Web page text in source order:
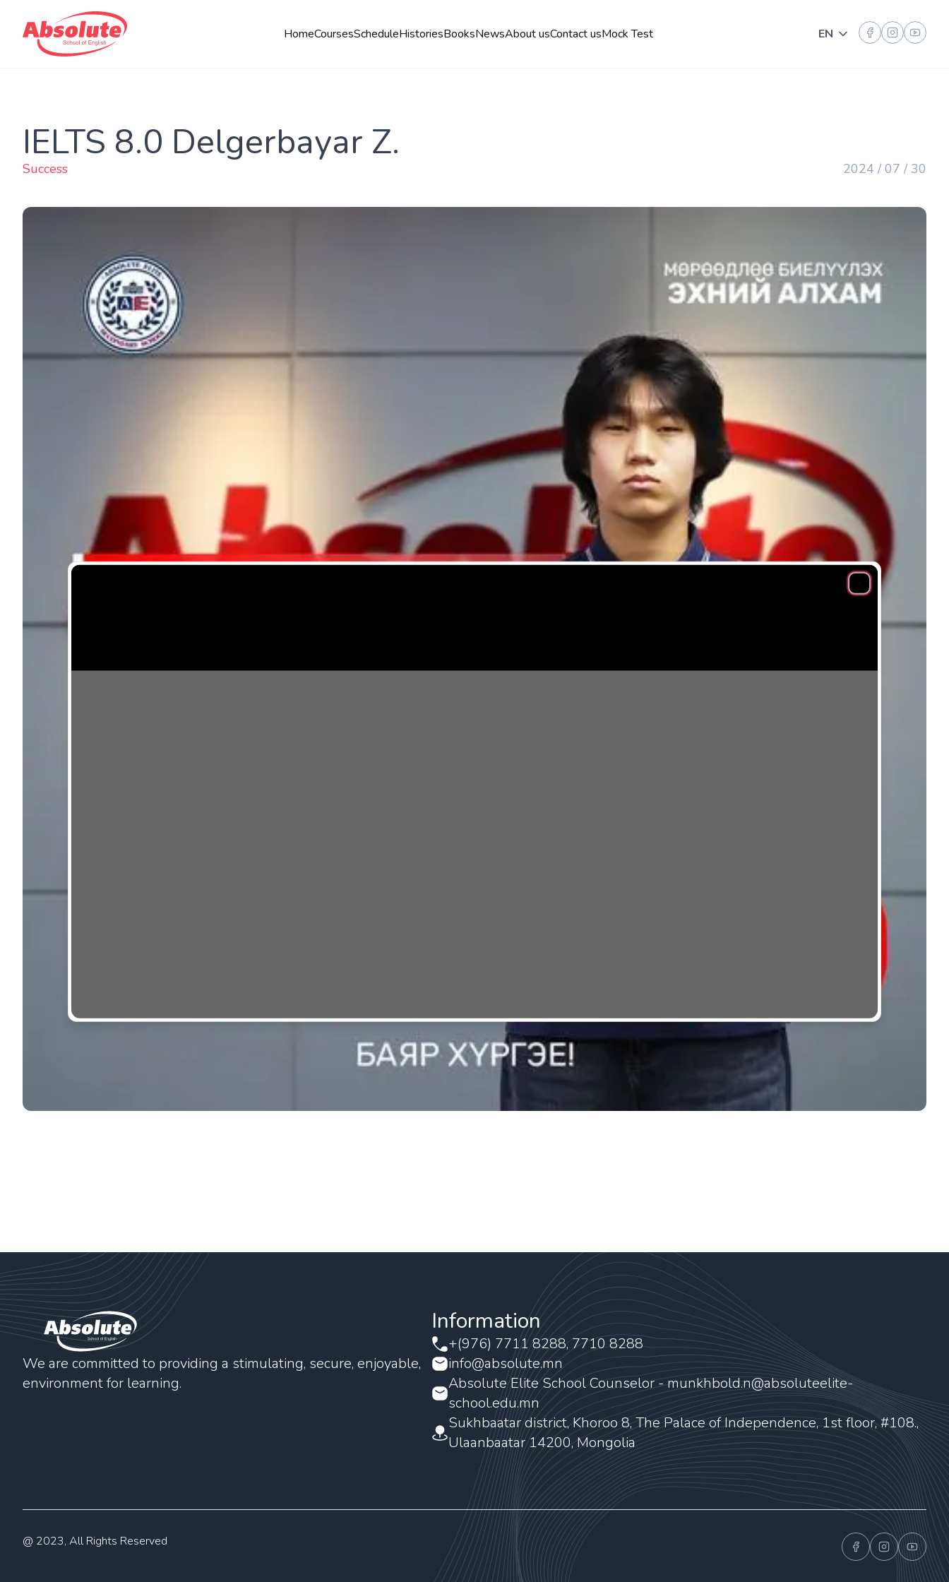
HomeCoursesScheduleHistoriesBooksNewsAbout usContact usMock Test EN Toggle language
IELTS 8.0 Delgerbayar Z.
Success 2024 / 07 / 30
We are committed to providing a stimulating, secure, enjoyable,
environment for learning.
Information
+(976) 7711 8288, 7710 8288
info@absolute.mn
Absolute Elite School Counselor - munkhbold.n@absoluteelite-
school.edu.mn
Sukhbaatar district, Khoroo 8, The Palace of Independence, 1st floor, #108.,
Ulaanbaatar 14200, Mongolia
@ 2023, All Rights Reserved
Close